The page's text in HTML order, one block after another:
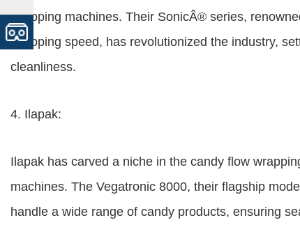
wrapping machines. Their SonicÂ® series,
wrapping speed, has revolutionized the industry,
cleanliness.
4. Ilapak:
Ilapak has carved a niche in the candy flow
machines. The Vegatronic 8000, their flagship
handle a wide range of candy products, ensuring